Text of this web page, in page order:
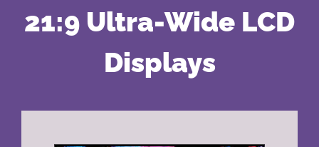
21:9 Ultra-Wide LCD
Displays